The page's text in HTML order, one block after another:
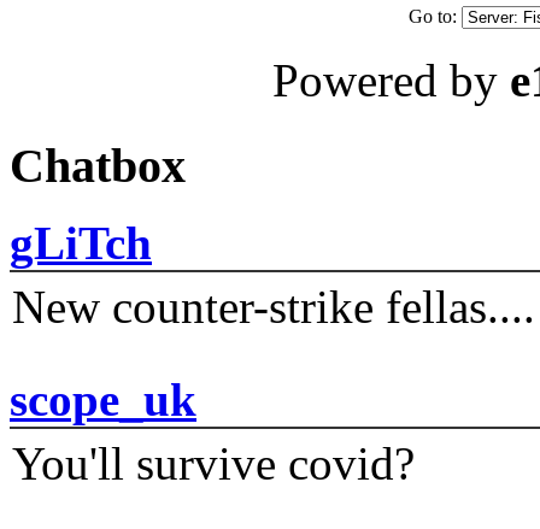
Go to:
Powered by
Chatbox
gLiTch
New counter-strike fellas....
scope_uk
You'll survive covid?